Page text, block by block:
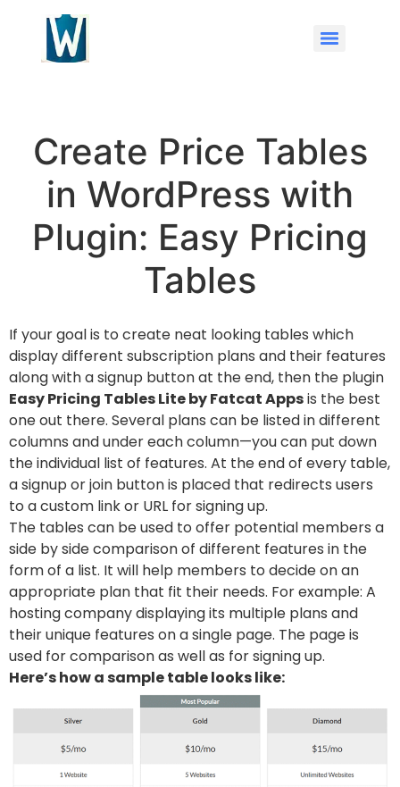
Create Price Tables
in WordPress with
Plugin: Easy Pricing
Tables
If your goal is to create neat looking tables which
display different subscription plans and their features
along with a signup button at the end, then the plugin
Easy Pricing Tables Lite by Fatcat Appsis the best
one out there. Several plans can be listed in different
columns and under each column—you can put down
the individual list of features. At the end of every table,
a signup or join button is placed that redirects users
to a custom link or URL for signing up.
The tables can be used to offer potential members a
side by side comparison of different features in the
form of a list. It will help members to decide on an
appropriate plan that fit their needs. For example: A
hosting company displaying its multiple plans and
their unique features on a single page. The page is
used for comparison as well as for signing up.
Here’s how a sample table looks like: